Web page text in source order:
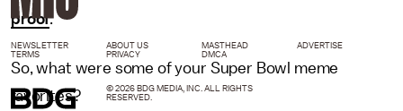
proof.
So, what were some of your Super Bowl meme
favorites?
NEWSLETTER ABOUT US MASTHEAD
ADVERTISE
TERMS
PRIVACY DMCA
© 2026 BDG MEDIA, INC. ALL RIGHTS
RESERVED.